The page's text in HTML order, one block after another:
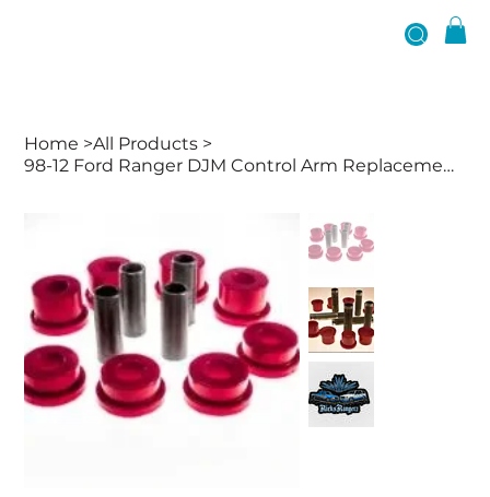
Home >All Products >
98-12 Ford Ranger DJM Control Arm Replacement Bushings